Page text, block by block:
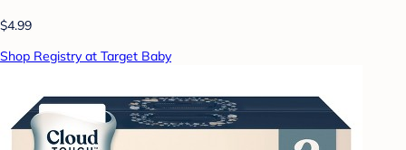
$4.99
Shop Registry at Target Baby